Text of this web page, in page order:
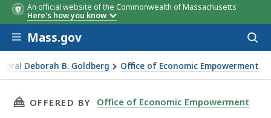
An official website of the Commonwealth of Massachusetts
Here's how you know
Skip to main content
Mass.gov
Deborah B. Goldberg Office of Economic Empowerment
Employees and State Retirees
THIS PAGE, MASS4YOU – FINANCIAL
OFFERED BY Office of Economic Empowerment